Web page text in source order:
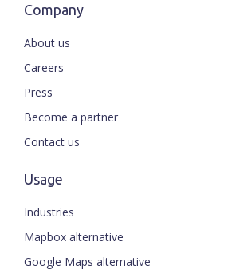
Company
About us
Careers
Press
Become a partner
Contact us
Usage
Industries
Mapbox alternative
Google Maps alternative